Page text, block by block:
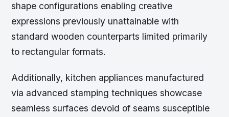
shape configurations enabling creative
expressions previously unattainable with
standard wooden counterparts limited primarily
to rectangular formats.
Additionally, kitchen appliances manufactured
via advanced stamping techniques showcase
seamless surfaces devoid of seams susceptible